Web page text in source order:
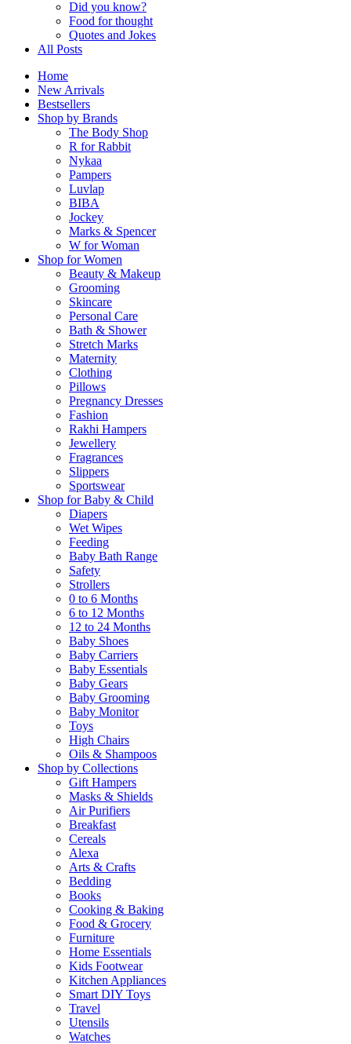
Did you know?
Food for thought
Quotes and Jokes
All Posts
Home
New Arrivals
Bestsellers
Shop by Brands
The Body Shop
R for Rabbit
Nykaa
Pampers
Luvlap
BIBA
Jockey
Marks & Spencer
W for Woman
Shop for Women
Beauty & Makeup
Grooming
Skincare
Personal Care
Bath & Shower
Stretch Marks
Maternity
Clothing
Pillows
Pregnancy Dresses
Fashion
Rakhi Hampers
Jewellery
Fragrances
Slippers
Sportswear
Shop for Baby & Child
Diapers
Wet Wipes
Feeding
Baby Bath Range
Safety
Strollers
0 to 6 Months
6 to 12 Months
12 to 24 Months
Baby Shoes
Baby Carriers
Baby Essentials
Baby Gears
Baby Grooming
Baby Monitor
Toys
High Chairs
Oils & Shampoos
Shop by Collections
Gift Hampers
Masks & Shields
Air Purifiers
Breakfast
Cereals
Alexa
Arts & Crafts
Bedding
Books
Cooking & Baking
Food & Grocery
Furniture
Home Essentials
Kids Footwear
Kitchen Appliances
Smart DIY Toys
Travel
Utensils
Watches